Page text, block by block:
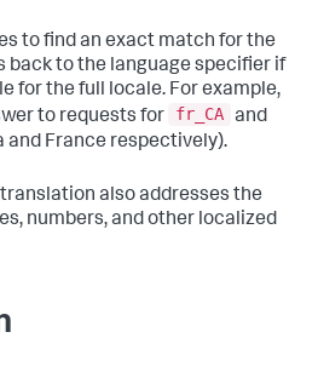
to find an exact match for the
back to the language specifier if
for the full locale. For example,
to requests for fr_CA and
and France respectively).
also addresses the
numbers, and other localized